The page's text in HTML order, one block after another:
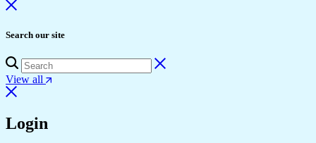
Search our site
View all
Login